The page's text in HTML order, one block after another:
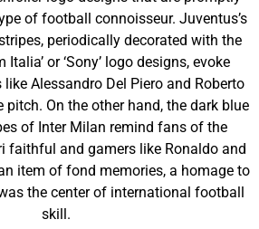
of football connoisseur. Juventus’s
periodically decorated with the
Italia’ or ‘Sony’ logo designs, evoke
Alessandro Del Piero and Roberto
pitch. On the other hand, the dark blue
of Inter Milan remind fans of the
faithful and gamers like Ronaldo and
item of fond memories, a homage to
the center of international football
skill.